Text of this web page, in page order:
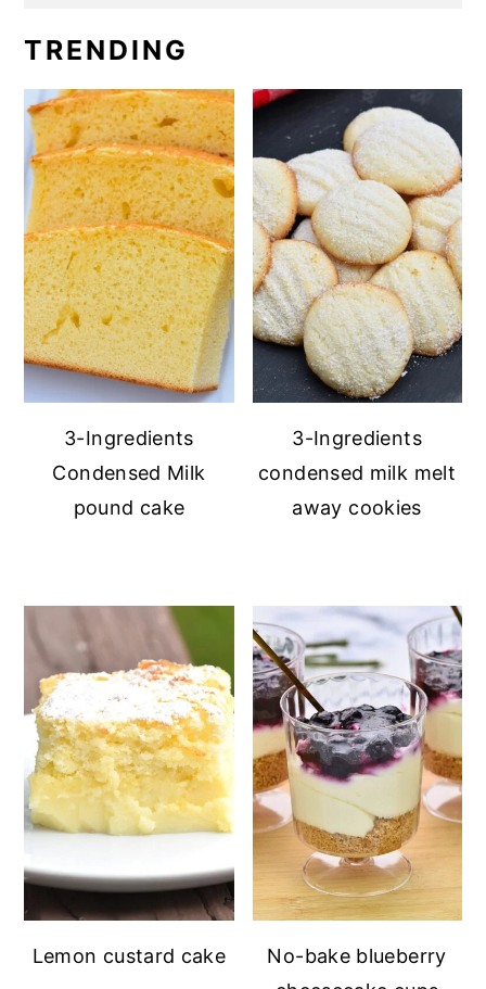
TRENDING
3-Ingredients
Condensed Milk
pound cake
3-Ingredients
condensed milk melt
away cookies
Lemon custard cake
No-bake blueberry